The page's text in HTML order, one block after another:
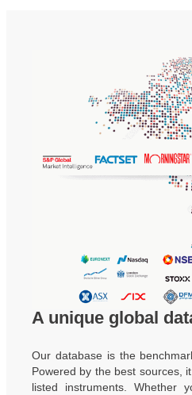
A unique global
Our database is the
Powered by the best sources,
listed instruments. Whether